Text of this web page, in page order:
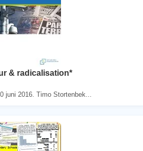
& radicalisation*
juni 2016. Timo Stortenbek...